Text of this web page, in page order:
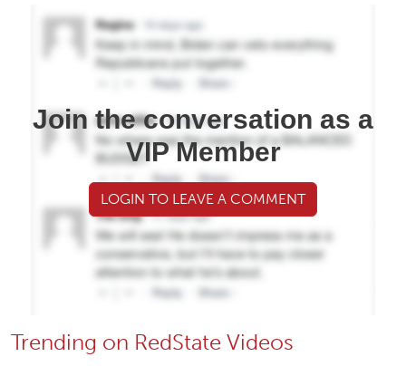
Join the conversation as a
VIP Member
LOGIN TO LEAVE A COMMENT
Trending on RedState Videos